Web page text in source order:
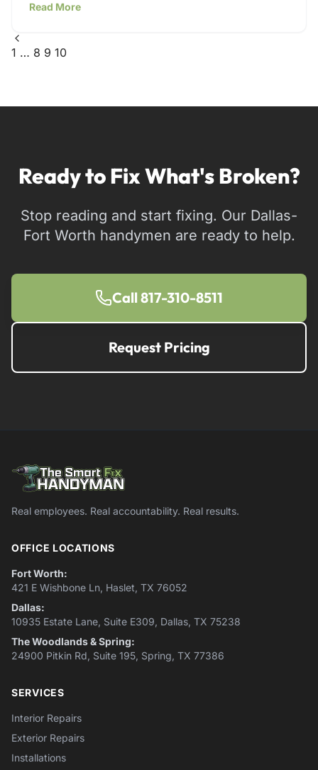
Read More
1 … 8 9 10
Ready to Fix What's Broken?
Stop reading and start fixing. Our Dallas-
Fort Worth handymen are ready to help.
Call 817-310-8511
Request Pricing
Real employees. Real accountability. Real results.
OFFICE LOCATIONS
Fort Worth:
421 E Wishbone Ln, Haslet, TX 76052
Dallas:
10935 Estate Lane, Suite E309, Dallas, TX 75238
The Woodlands & Spring:
24900 Pitkin Rd, Suite 195, Spring, TX 77386
SERVICES
Interior Repairs
Exterior Repairs
Installations